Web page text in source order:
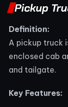
Pickup
Definition:
A pickup truck
enclosed cab
and tailgate.
Key Features: